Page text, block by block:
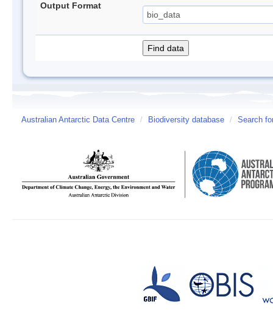
Output Format
Australian Antarctic Data Centre / Biodiversity database / Search